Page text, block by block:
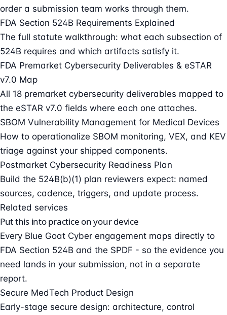
order a submission team works through them.
FDA Section 524B Requirements Explained
The full statute walkthrough: what each subsection of
524B requires and which artifacts satisfy it.
FDA Premarket Cybersecurity Deliverables & eSTAR
v7.0 Map
All 18 premarket cybersecurity deliverables mapped to
the eSTAR v7.0 fields where each one attaches.
SBOM Vulnerability Management for Medical Devices
How to operationalize SBOM monitoring, VEX, and KEV
triage against your shipped components.
Postmarket Cybersecurity Readiness Plan
Build the 524B(b)(1) plan reviewers expect: named
sources, cadence, triggers, and update process.
Related services
Put this into practice on your device
Every Blue Goat Cyber engagement maps directly to
FDA Section 524B and the SPDF - so the evidence you
need lands in your submission, not in a separate
report.
Secure MedTech Product Design
Early-stage secure design: architecture, control